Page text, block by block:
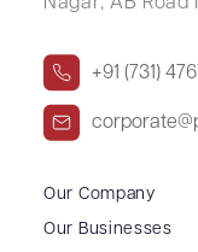
+91 (731)
Our Company
Our Businesses